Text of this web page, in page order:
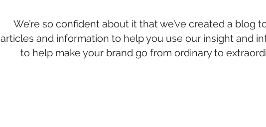
We’re so confident about it that we’ve created a blog
articles and information to help you use our insight and
to help make your brand go from ordinary to